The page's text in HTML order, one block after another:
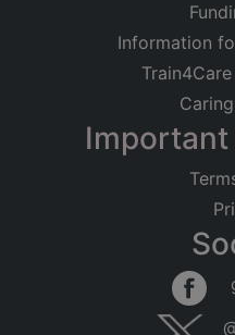
Information